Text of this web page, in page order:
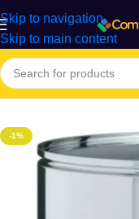
Skip to navigation
Skip to main content
Home/Home & Gardens
-1%